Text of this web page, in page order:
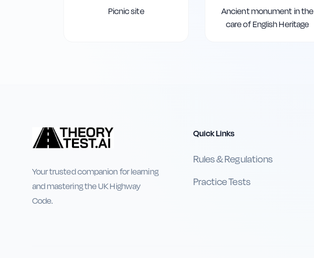
Picnic site
Ancient monument in the
care of English Heritage
Your trusted companion for learning
and mastering the UK Highway
Code.
Quick Links
Rules & Regulations
Practice Tests